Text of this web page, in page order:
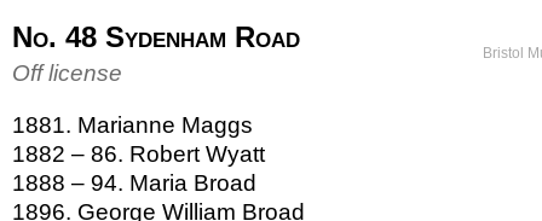
No. 48 Sydenham Road
Off license
1881. Marianne Maggs
1882 – 86. Robert Wyatt
1888 – 94. Maria Broad
1896. George William Broad
Bristol